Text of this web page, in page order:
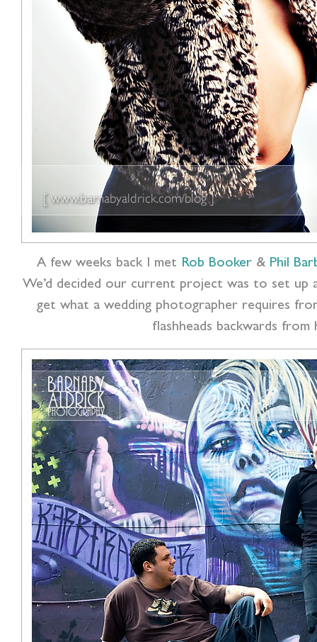
A few weeks back I met Rob Booker & Phil
We’d decided our current project was to set
get what a wedding photographer requires
flashheads backwards